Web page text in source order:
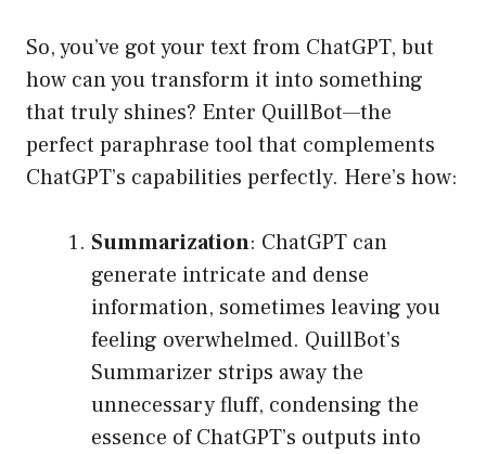
So, you’ve got your text from ChatGPT, but
how can you transform it into something
that truly shines? Enter QuillBot—the
perfect paraphrase tool that complements
ChatGPT’s capabilities perfectly. Here’s how:
Summarization: ChatGPT can
generate intricate and dense
information, sometimes leaving you
feeling overwhelmed. QuillBot’s
Summarizer strips away the
unnecessary fluff, condensing the
essence of ChatGPT’s outputs into